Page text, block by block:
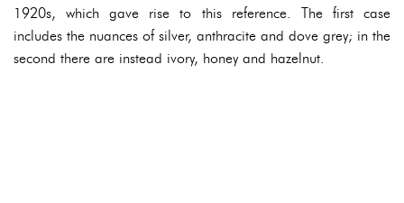
1920s, which gave rise to this reference. The first case
includes the nuances of silver, anthracite and dove grey; in the
second there are instead ivory, honey and hazelnut.